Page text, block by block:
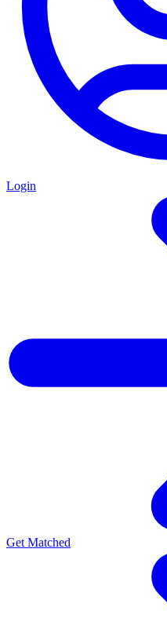
Login
Get Matched